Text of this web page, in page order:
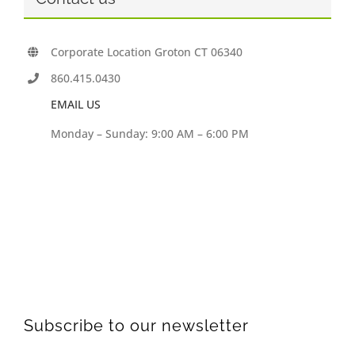
Corporate Location Groton CT 06340
860.415.0430
EMAIL US
Monday – Sunday: 9:00 AM – 6:00 PM
Subscribe to our newsletter